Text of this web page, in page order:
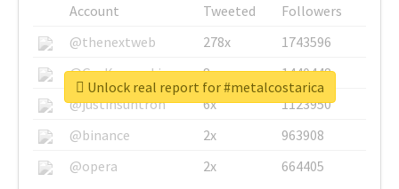
Account Tweeted
Followers
@thenextweb
278x
1743596
@GuyKawasaki
8x
1440448
@justinsuntron
6x
1123950
@binance
2x
963908
@opera
2x 664405
Unlock real report for #metalcostarica